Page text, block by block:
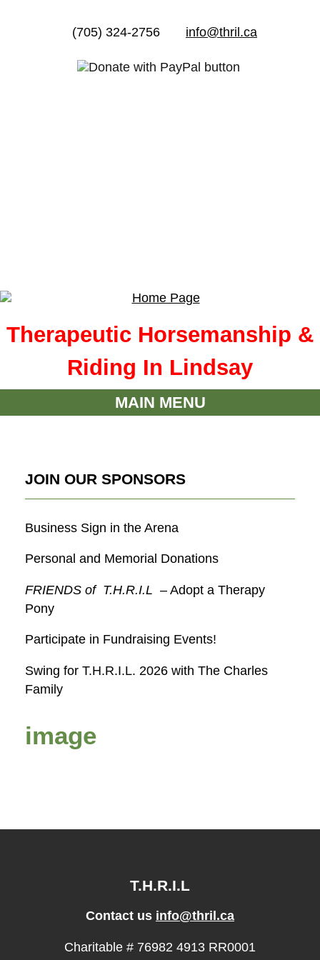
(705) 324-2756 info@thril.ca
Therapeutic Horsemanship &
Riding In Lindsay
MAIN MENU
JOIN OUR SPONSORS
Business Sign in the Arena
Personal and Memorial Donations
FRIENDS of T.H.R.I.L – Adopt a Therapy
Pony
Participate in Fundraising Events!
Swing for T.H.R.I.L. 2026 with The Charles
Family
image
T.H.R.I.L
Contact us info@thril.ca
Charitable # 76982 4913 RR0001